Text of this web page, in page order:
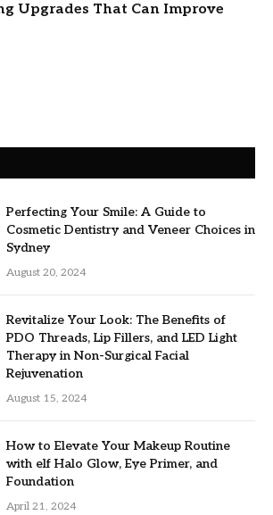
Upgrades That Can Improve
Perfecting Your Smile: A Guide to
Cosmetic Dentistry and Veneer Choices in
Sydney
August 20, 2024
Revitalize Your Look: The Benefits of
PDO Threads, Lip Fillers, and LED Light
Therapy in Non-Surgical Facial
Rejuvenation
August 15, 2024
How to Elevate Your Makeup Routine
with elf Halo Glow, Eye Primer, and
Foundation
April 21, 2024